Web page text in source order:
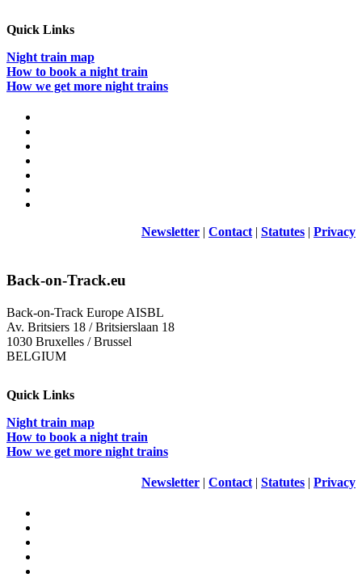
Quick Links
Night train map
How to book a night train
How we get more night trains
Newsletter | Contact | Statutes | Privacy
Back-on-Track.eu
Back-on-Track Europe AISBL
Av. Britsiers 18 / Britsierslaan 18
1030 Bruxelles / Brussel
BELGIUM
Quick Links
Night train map
How to book a night train
How we get more night trains
Newsletter | Contact | Statutes | Privacy